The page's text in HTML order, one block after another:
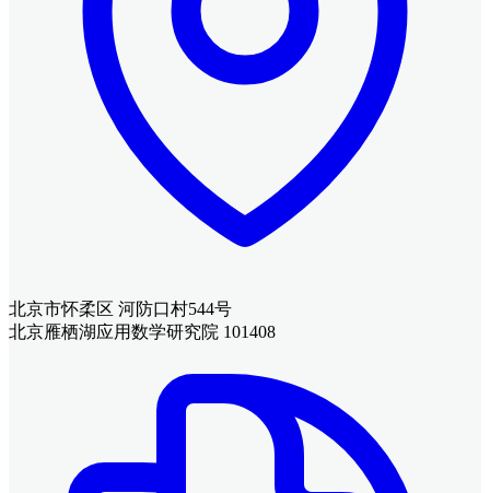
北京市怀柔区 河防口村544号
北京雁栖湖应用数学研究院 101408